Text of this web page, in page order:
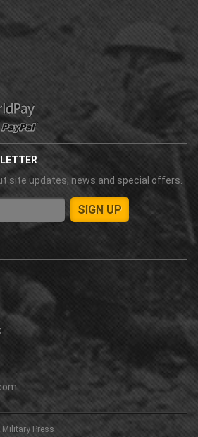
site updates, news and special offers.
Military Press